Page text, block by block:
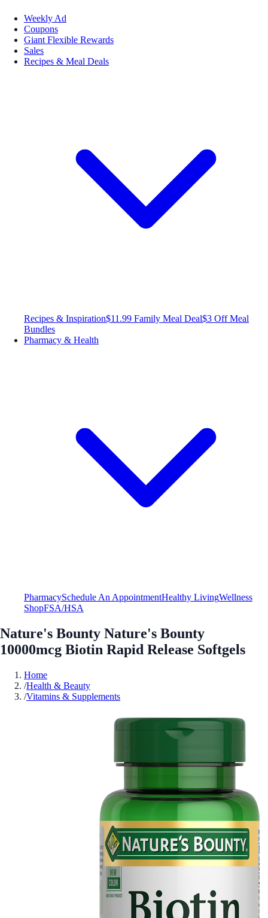
Weekly Ad
Coupons
Giant Flexible Rewards
Sales
Recipes & Meal Deals
Recipes & Inspiration$11.99 Family Meal Deal$3 Off Meal
Bundles
Pharmacy & Health
PharmacySchedule An AppointmentHealthy LivingWellness
ShopFSA/HSA
Nature's Bounty Nature's Bounty
10000mcg Biotin Rapid Release Softgels
Home
/Health & Beauty
/Vitamins & Supplements